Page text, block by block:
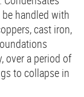
handled with
cast iron,
over a period of
to collapse in